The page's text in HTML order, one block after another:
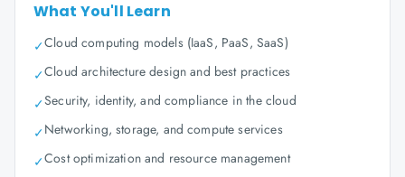
What You'll Learn
✓Cloud computing models (IaaS, PaaS, SaaS)
✓Cloud architecture design and best practices
✓Security, identity, and compliance in the cloud
✓Networking, storage, and compute services
✓Cost optimization and resource management